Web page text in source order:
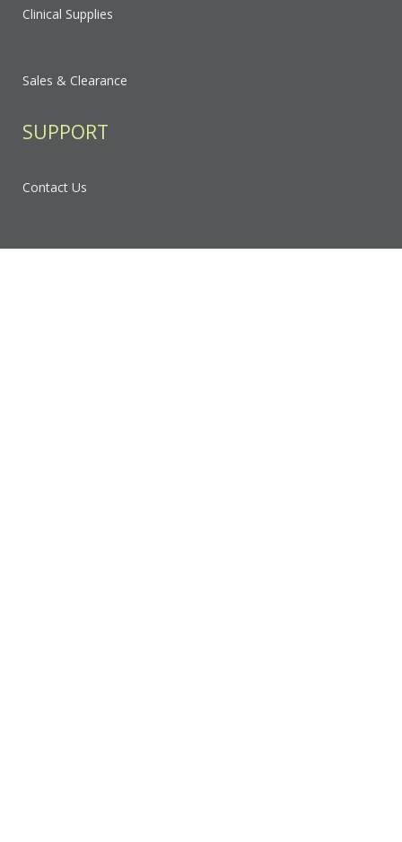
Clinical Supplies
Sales & Clearance
SUPPORT
Contact Us
FAQ